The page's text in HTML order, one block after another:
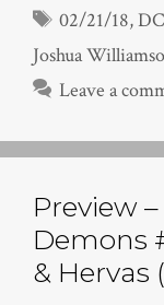
Tags
02/21/18,
Joshua
Leave a
Preview
Demons
& Hervas